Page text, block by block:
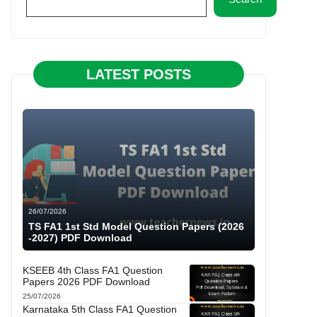
LATEST POSTS
26/07/2026
TS FA1 1st Std Model Question Papers (2026
-2027) PDF Download
KSEEB 4th Class FA1 Question
Papers 2026 PDF Download
25/07/2026
Karnataka 5th Class FA1 Question